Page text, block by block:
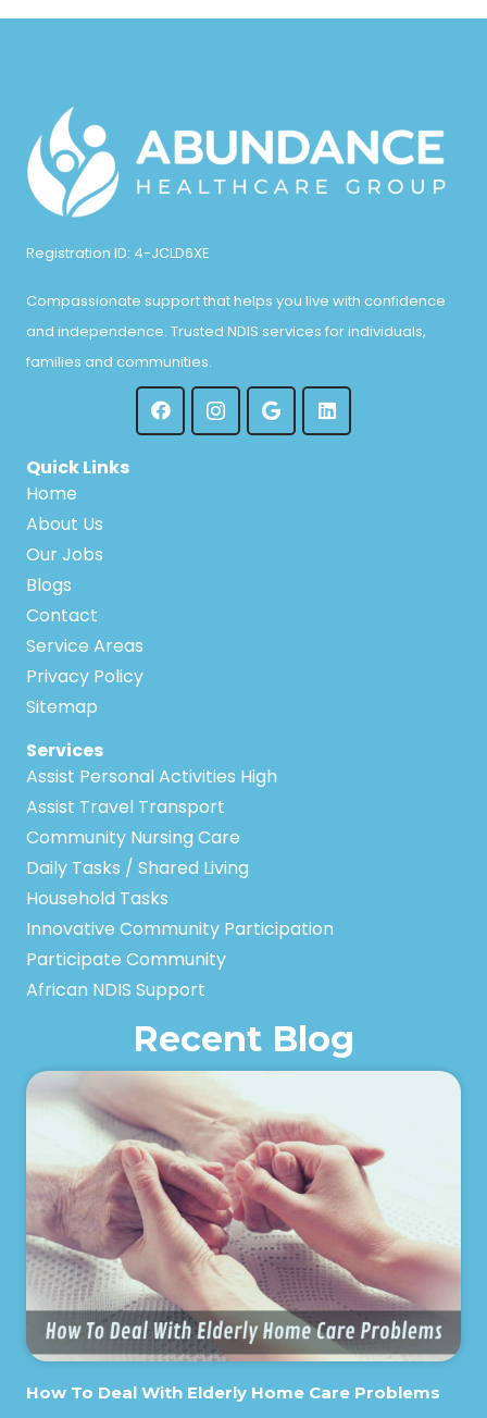
Registration ID: 4-JCLD6XE
Compassionate support that helps you live with confidence
and independence. Trusted NDIS services for individuals,
families and communities.
Quick Links
Home
About Us
Our Jobs
Blogs
Contact
Service Areas
Privacy Policy
Sitemap
Services
Assist Personal Activities High
Assist Travel Transport
Community Nursing Care
Daily Tasks / Shared Living
Household Tasks
Innovative Community Participation
Participate Community
African NDIS Support
Recent Blog
How To Deal With Elderly Home Care Problems